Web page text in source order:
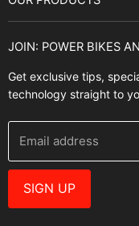
Contact Us
Warranties
Why Buy From Us
E-Trikes
E-Scooters
Bikes
Helmets
Brands
JOIN: POWER BIKES
Get exclusive tips,
technology straight to
Email address
SIGN UP